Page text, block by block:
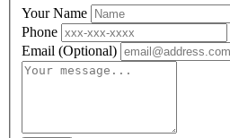
Your Name
Phone
Email (Optional)